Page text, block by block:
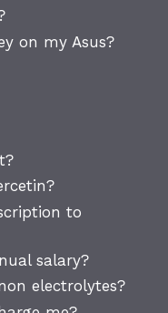
on my Asus?
to
salary?
electrolytes?